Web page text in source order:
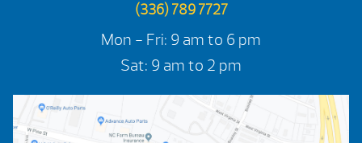
(336) 789 7727
Mon - Fri: 9 am to 6 pm
Sat: 9 am to 2 pm